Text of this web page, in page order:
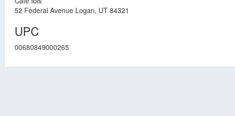
52 Federal Avenue Logan, UT 84321
UPC
00680849000265